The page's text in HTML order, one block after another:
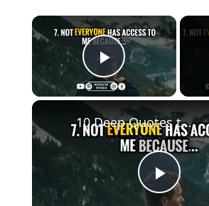
×
Play Video
Play
10 Deep Quotes that are just for Introverts